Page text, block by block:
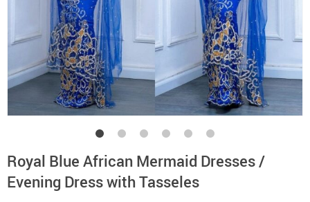
Royal Blue African Mermaid Dresses /
Evening Dress with Tasseles